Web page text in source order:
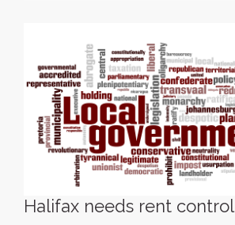
Halifax needs rent control